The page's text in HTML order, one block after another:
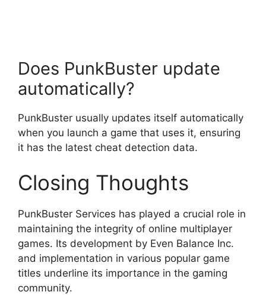
Does PunkBuster update
automatically?
PunkBuster usually updates itself automatically
when you launch a game that uses it, ensuring
it has the latest cheat detection data.
Closing Thoughts
PunkBuster Services has played a crucial role in
maintaining the integrity of online multiplayer
games. Its development by Even Balance Inc.
and implementation in various popular game
titles underline its importance in the gaming
community.